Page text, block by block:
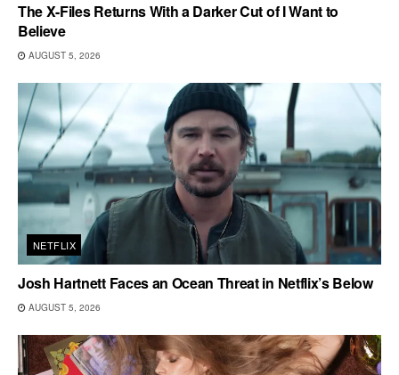
The X-Files Returns With a Darker Cut of I Want to
Believe
AUGUST 5, 2026
NETFLIX
Josh Hartnett Faces an Ocean Threat in Netflix’s Below
AUGUST 5, 2026